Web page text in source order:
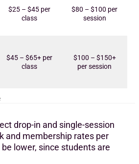
$25 – $45 per
class
$80 – $100 per
session
$45 – $65+ per
class
$100 – $150+
per session
drop-in and single-session
and membership rates per
lower, since students are